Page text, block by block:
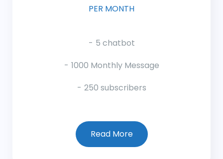
PER MONTH
5 chatbot
1000 Monthly Message
250 subscribers
Read More